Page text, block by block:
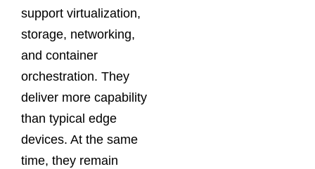
support virtualization,
storage, networking,
and container
orchestration. They
deliver more capability
than typical edge
devices. At the same
time, they remain